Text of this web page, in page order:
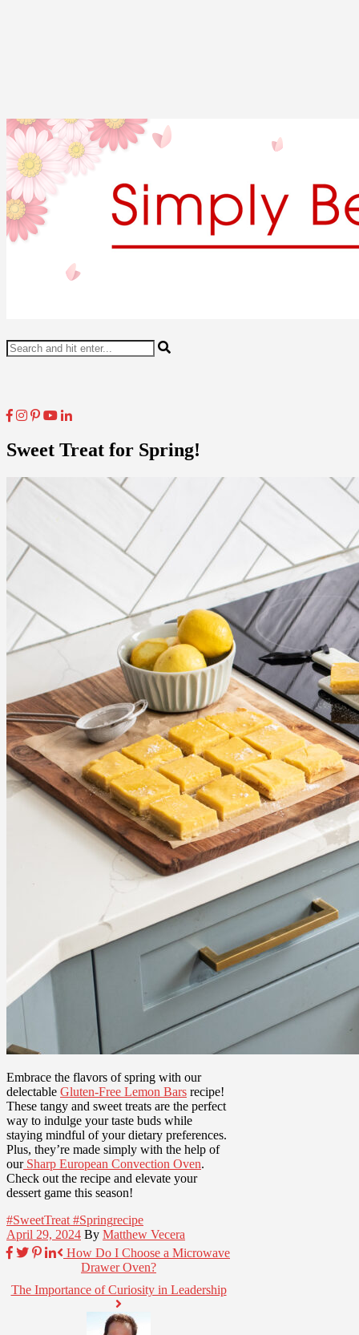
Sweet Treat for Spring!
Embrace the flavors of spring with our
delectable Gluten-Free Lemon Bars recipe!
These tangy and sweet treats are the perfect
way to indulge your taste buds while
staying mindful of your dietary preferences.
Plus, they’re made simply with the help of
ourSharp European Convection Oven.
Check out the recipe and elevate your
dessert game this season!
#SweetTreat #Springrecipe
April 29, 2024 By Matthew Vecera
How Do I Choose a Microwave
Drawer Oven?
The Importance of Curiosity in Leadership